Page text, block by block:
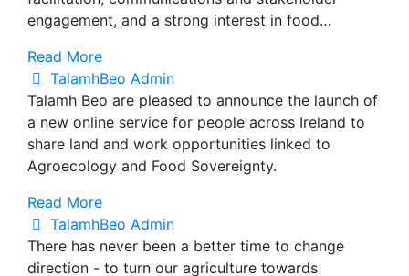
engagement, and a strong interest in food…
Read More
TalamhBeo Admin
Talamh Beo are pleased to announce the launch of
a new online service for people across Ireland to
share land and work opportunities linked to
Agroecology and Food Sovereignty.
Read More
TalamhBeo Admin
There has never been a better time to change
direction - to turn our agriculture towards